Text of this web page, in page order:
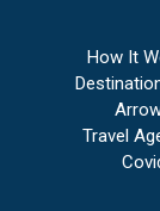
How It
Travel